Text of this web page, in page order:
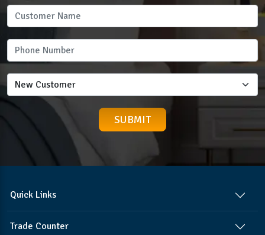
Quick Links
Trade Counter